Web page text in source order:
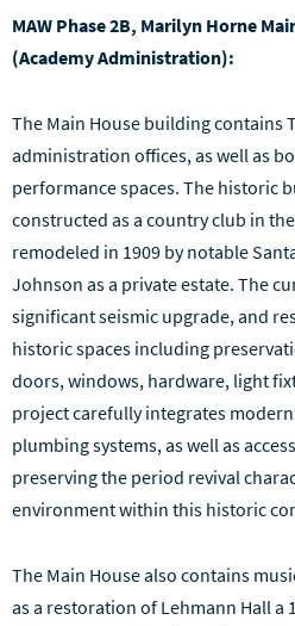
MAW Phase 2B, Marilyn Horne
(Academy Administration):
The Main House building contains
administration offices, as well as
performance spaces. The historic
constructed as a country club in the
remodeled in 1909 by notable
Johnson as a private estate. The
significant seismic upgrade, and
historic spaces including
doors, windows, hardware, light
project carefully integrates
plumbing systems, as well as
preserving the period revival
environment within this historic
The Main House also contains
as a restoration of Lehmann Hall a